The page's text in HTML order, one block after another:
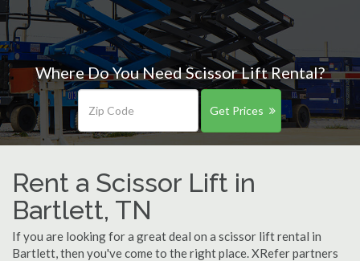
Where Do You Need Scissor Lift Rental?
Get Prices
Rent a Scissor Lift in
Bartlett, TN
If you are looking for a great deal on a scissor lift rental in
Bartlett, then you've come to the right place. XRefer partners